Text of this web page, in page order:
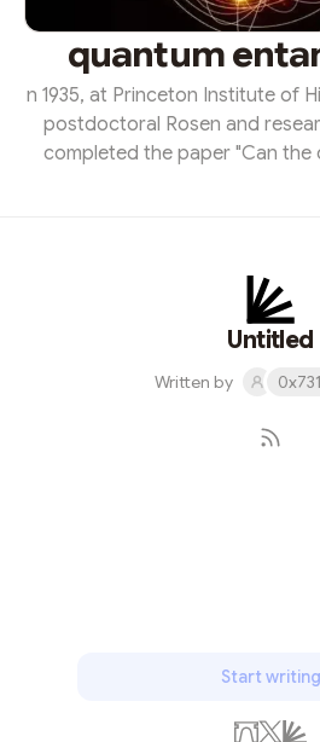
quantum
n 1935, at Princeton Institute of
postdoctoral Rosen and
completed the paper "Can the
intuitive prediction of quantum
strongly correlated systems.
described EPR paradox inUntitled
Written by
Start writing